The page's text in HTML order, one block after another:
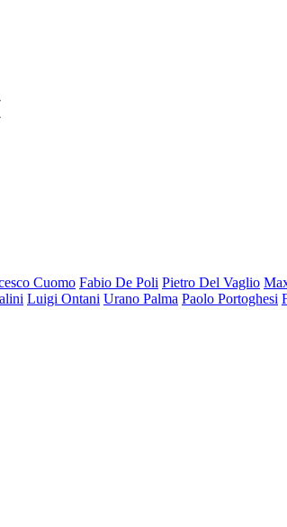
Cuomo Fabio De Poli Pietro Del Vaglio
Luigi Ontani Urano Palma Paolo Portoghesi